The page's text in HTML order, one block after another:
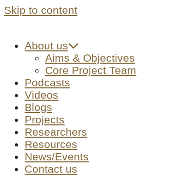
Skip to content
About us
Aims & Objectives
Core Project Team
Podcasts
Videos
Blogs
Projects
Researchers
Resources
News/Events
Contact us